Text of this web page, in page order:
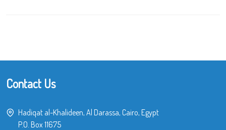
Contact Us
Hadiqat al-Khalideen, Al Darassa, Cairo, Egypt
P.O. Box 11675